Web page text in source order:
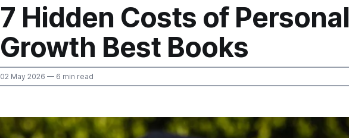
7 Hidden Costs of Personal
Growth Best Books
02 May 2026 — 6 min read